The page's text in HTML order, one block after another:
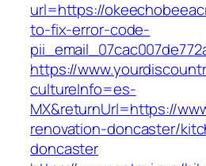
url=https://
to-fix-error-code-
https://
cultureInfo=es-
MX&returnUrl=https://
renovation-doncaster/
doncaster